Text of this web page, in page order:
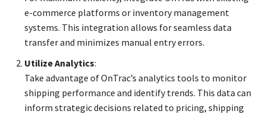
e-commerce platforms or inventory management
systems. This integration allows for seamless data
transfer and minimizes manual entry errors.
Utilize Analytics:
Take advantage of OnTrac’s analytics tools to monitor
shipping performance and identify trends. This data can
inform strategic decisions related to pricing, shipping